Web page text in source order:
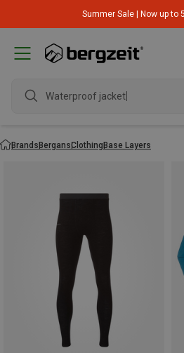
Summer Sale | Now up to
Waterproof jacket
BrandsBergansClothingBase Layers